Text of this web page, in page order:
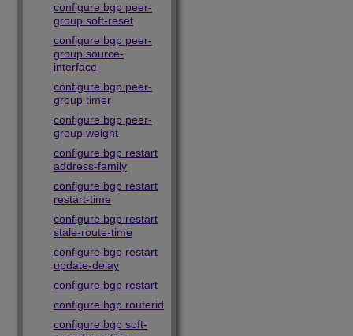
configure bgp peer-
group soft-reset
configure bgp peer-
group source-
interface
configure bgp peer-
group timer
configure bgp peer-
group weight
configure bgp restart
address-family
configure bgp restart
restart-time
configure bgp restart
stale-route-time
configure bgp restart
update-delay
configure bgp restart
configure bgp routerid
configure bgp soft-